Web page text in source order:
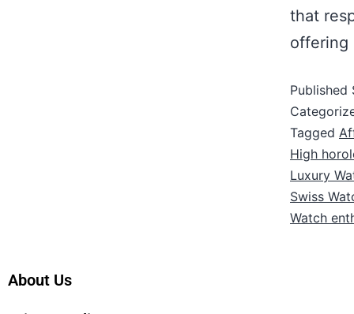
that
Published
Tagged
High
Luxury
Swiss
Watch
About Us